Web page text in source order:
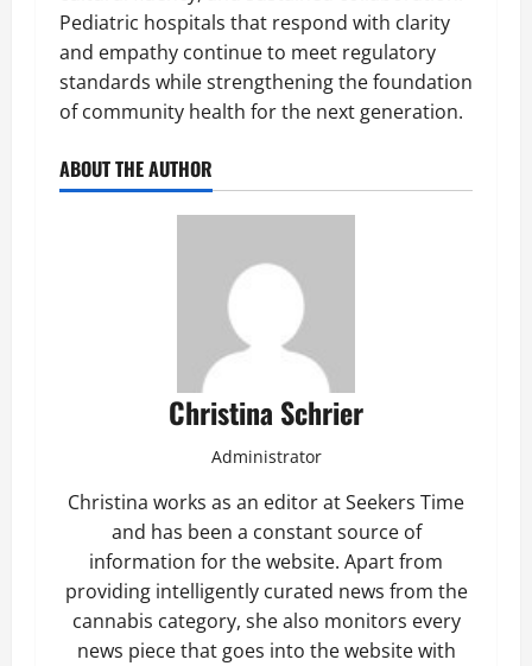
Pediatric hospitals that respond with clarity
and empathy continue to meet regulatory
standards while strengthening the foundation
of community health for the next generation.
ABOUT THE AUTHOR
Christina Schrier
Administrator
Christina works as an editor at Seekers Time
and has been a constant source of
information for the website. Apart from
providing intelligently curated news from the
cannabis category, she also monitors every
news piece that goes into the website with